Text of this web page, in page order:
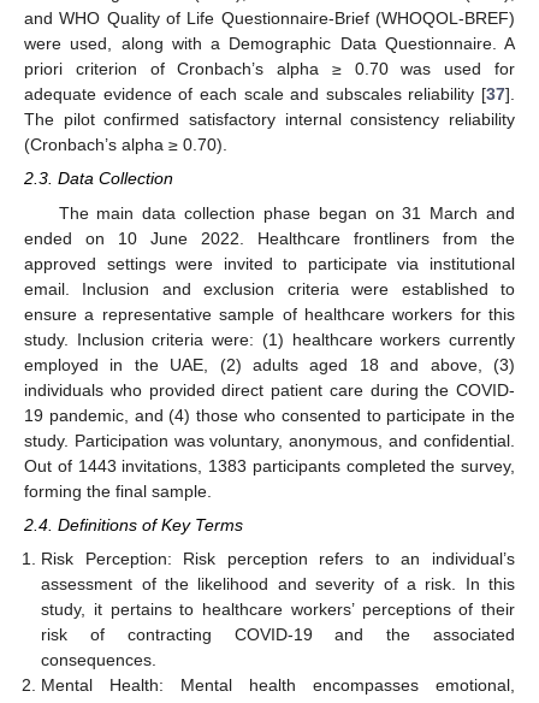
and WHO Quality of Life Questionnaire-Brief (WHOQOL-BREF)
were used, along with a Demographic Data Questionnaire. A
priori criterion of Cronbach’s alpha ≥ 0.70 was used for
adequate evidence of each scale and subscales reliability [37].
The pilot confirmed satisfactory internal consistency reliability
(Cronbach’s alpha ≥ 0.70).
2.3. Data Collection
The main data collection phase began on 31 March and
ended on 10 June 2022. Healthcare frontliners from the
approved settings were invited to participate via institutional
email. Inclusion and exclusion criteria were established to
ensure a representative sample of healthcare workers for this
study. Inclusion criteria were: (1) healthcare workers currently
employed in the UAE, (2) adults aged 18 and above, (3)
individuals who provided direct patient care during the COVID-
19 pandemic, and (4) those who consented to participate in the
study. Participation was voluntary, anonymous, and confidential.
Out of 1443 invitations, 1383 participants completed the survey,
forming the final sample.
2.4. Definitions of Key Terms
Risk Perception: Risk perception refers to an individual’s
assessment of the likelihood and severity of a risk. In this
study, it pertains to healthcare workers’ perceptions of their
risk of contracting COVID-19 and the associated
consequences.
Mental Health: Mental health encompasses emotional,